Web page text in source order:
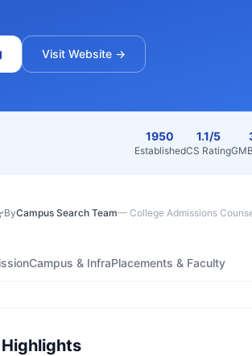
Visit Website →
1950
Established
1.1/5
CS Rating
ByCampus Search Team— College Admissions
Campus & InfraPlacements & Faculty